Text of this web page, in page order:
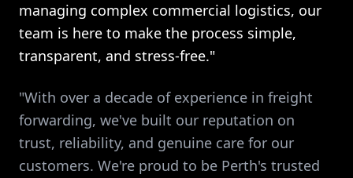
managing complex commercial logistics, our
team is here to make the process simple,
transparent, and stress-free."
"With over a decade of experience in freight
forwarding, we've built our reputation on
trust, reliability, and genuine care for our
customers. We're proud to be Perth's trusted